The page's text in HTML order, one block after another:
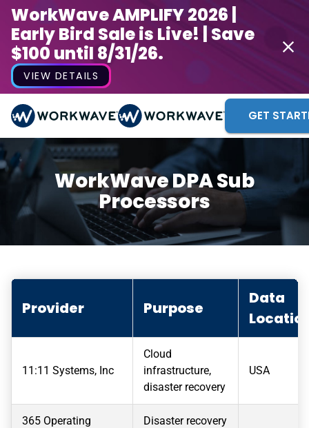
WorkWave AMPLIFY 2026 |
Early Bird Sale is Live! | Save
$100 until 8/31/26.
VIEW DETAILS
GET
WorkWave DPA Sub
Processors
Provider Purpose
Data
11:11 Systems, Inc
Cloud
infrastructure,
disaster recovery
USA
365 Operating
Disaster recovery